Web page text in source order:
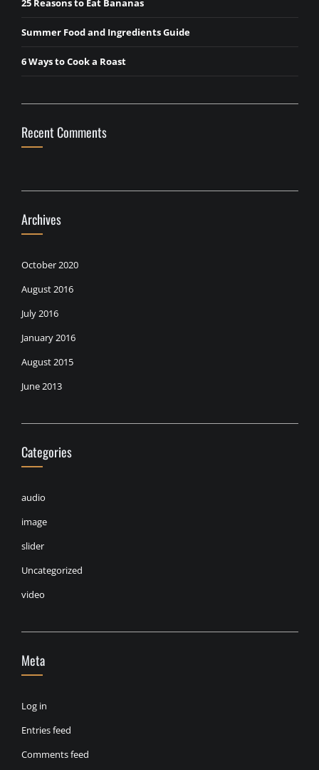
Summer Food and Ingredients Guide
6 Ways to Cook a Roast
Recent Comments
Archives
October 2020
August 2016
July 2016
January 2016
August 2015
June 2013
Categories
audio
image
slider
Uncategorized
video
Meta
Log in
Entries feed
Comments feed